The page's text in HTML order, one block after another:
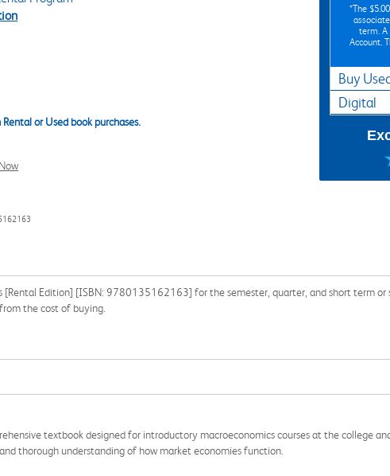
or Used book purchases.
*The $5.00
term. A
Account.
Buy
Digital
[Rental Edition] [ISBN: 9780135162163] for the semester, quarter, and short term
the cost of buying.
textbook designed for introductory macroeconomics courses at the college
thorough understanding of how market economies function.